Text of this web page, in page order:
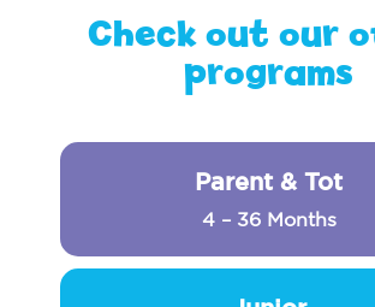
Check out our
programs
Parent & Tot
4 – 36 Months